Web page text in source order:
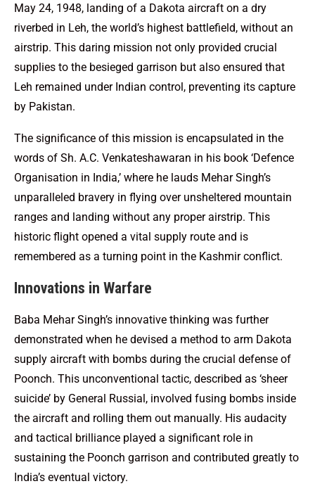
May 24, 1948, landing of a Dakota aircraft on a dry
riverbed in Leh, the world’s highest battlefield, without an
airstrip. This daring mission not only provided crucial
supplies to the besieged garrison but also ensured that
Leh remained under Indian control, preventing its capture
by Pakistan.
The significance of this mission is encapsulated in the
words of Sh. A.C. Venkateshawaran in his book ‘Defence
Organisation in India,’ where he lauds Mehar Singh’s
unparalleled bravery in flying over unsheltered mountain
ranges and landing without any proper airstrip. This
historic flight opened a vital supply route and is
remembered as a turning point in the Kashmir conflict.
Innovations in Warfare
Baba Mehar Singh’s innovative thinking was further
demonstrated when he devised a method to arm Dakota
supply aircraft with bombs during the crucial defense of
Poonch. This unconventional tactic, described as ‘sheer
suicide’ by General Russial, involved fusing bombs inside
the aircraft and rolling them out manually. His audacity
and tactical brilliance played a significant role in
sustaining the Poonch garrison and contributed greatly to
India’s eventual victory.